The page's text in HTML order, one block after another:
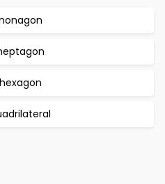
hexagon